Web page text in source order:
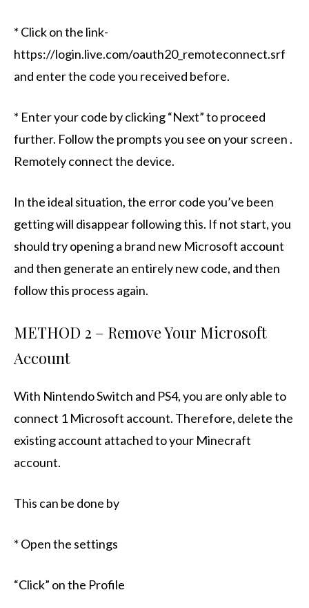
* Click on the link-
https://login.live.com/oauth20_remoteconnect.srf
and enter the code you received before.
* Enter your code by clicking “Next” to proceed
further. Follow the prompts you see on your screen .
Remotely connect the device.
In the ideal situation, the error code you’ve been
getting will disappear following this. If not start, you
should try opening a brand new Microsoft account
and then generate an entirely new code, and then
follow this process again.
METHOD 2 – Remove Your Microsoft
Account
With Nintendo Switch and PS4, you are only able to
connect 1 Microsoft account. Therefore, delete the
existing account attached to your Minecraft
account.
This can be done by
* Open the settings
“Click” on the Profile